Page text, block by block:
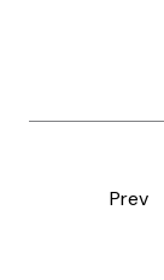
Prev